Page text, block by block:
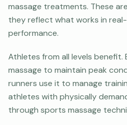
massage treatments. These
they reflect what works in
performance.
Athletes from all levels
massage to maintain peak
runners use it to manage
athletes with physically
through sports massage